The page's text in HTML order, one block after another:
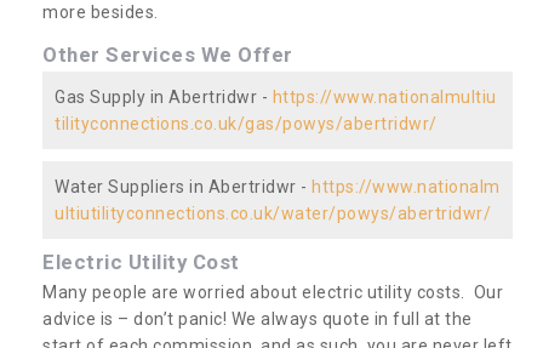
more besides.
Other Services We Offer
Gas Supply in Abertridwr - https://www.nationalmultiu
tilityconnections.co.uk/gas/powys/abertridwr/
Water Suppliers in Abertridwr - https://www.nationalm
ultiutilityconnections.co.uk/water/powys/abertridwr/
Electric Utility Cost
Many people are worried about electric utility costs. Our
advice is – don’t panic! We always quote in full at the